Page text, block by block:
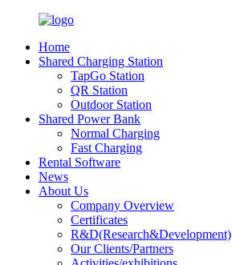
Home
Shared Charging Station
TapGo Station
QR Station
Outdoor Station
Shared Power Bank
Normal Charging
Fast Charging
Rental Software
News
About Us
Company Overview
Certificates
R&D(Research&Development)
Our Clients/Partners